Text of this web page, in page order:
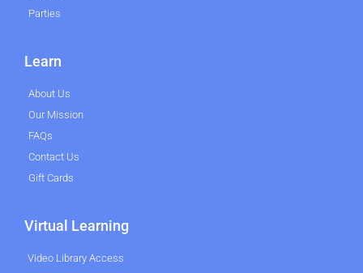
Parties
Learn
About Us
Our Mission
FAQs
Contact Us
Gift Cards
Virtual Learning
Video Library Access